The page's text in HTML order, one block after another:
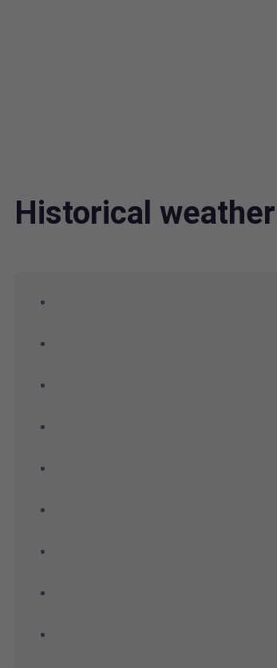
Historical